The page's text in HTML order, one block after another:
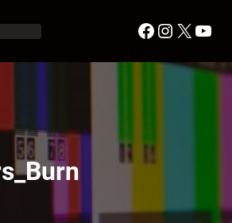
Facebook Instagram X YouTube